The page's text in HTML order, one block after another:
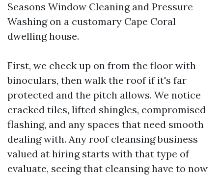
Seasons Window Cleaning and Pressure
Washing on a customary Cape Coral
dwelling house.
First, we check up on from the floor with
binoculars, then walk the roof if it's far
protected and the pitch allows. We notice
cracked tiles, lifted shingles, compromised
flashing, and any spaces that need smooth
dealing with. Any roof cleansing business
valued at hiring starts with that type of
evaluate, seeing that cleansing have to now